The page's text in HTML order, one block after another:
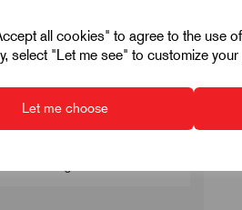
all cookies" to agree to the use
select "Let me see" to customize
Let me choose
14
19
6